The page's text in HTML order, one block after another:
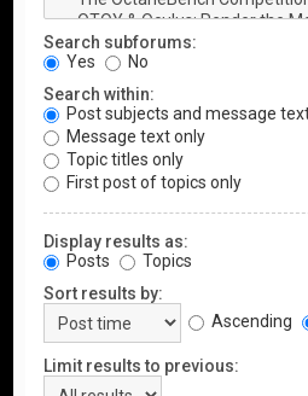
Search subforums:
Yes
No
Search within:
Post subjects and message
Message text only
Topic titles only
First post of topics only
Display results as:
Posts
Topics
Sort results by:
Ascending
Limit results to previous: